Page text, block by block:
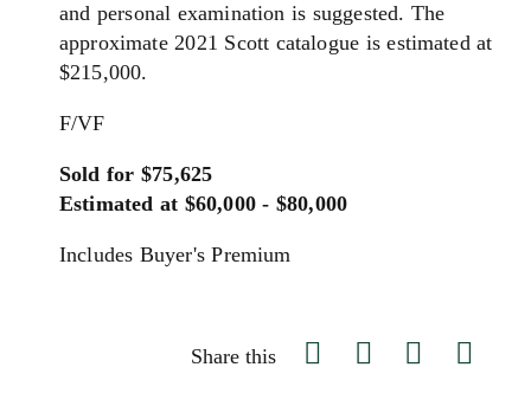
and personal examination is suggested. The
approximate 2021 Scott catalogue is estimated at
$215,000.
F/VF
Sold for $75,625
Estimated at $60,000 - $80,000
Includes Buyer's Premium
Share this